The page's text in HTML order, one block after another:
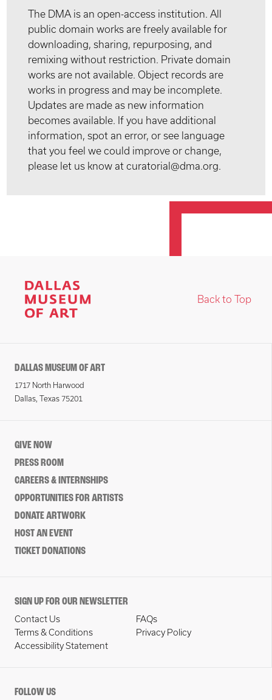
The DMA is an open-access institution. All
public domain works are freely available for
downloading, sharing, repurposing, and
remixing without restriction. Private domain
works are not available. Object records are
works in progress and may be incomplete.
Updates are made as new information
becomes available. If you have additional
information, spot an error, or see language
that you feel we could improve or change,
please let us know at curatorial@dma.org.
Back to Top
DALLAS MUSEUM OF ART
1717 North Harwood
Dallas, Texas 75201
GIVE NOW
PRESS ROOM
CAREERS & INTERNSHIPS
OPPORTUNITIES FOR ARTISTS
DONATE ARTWORK
HOST AN EVENT
TICKET DONATIONS
SIGN UP FOR OUR NEWSLETTER
Contact Us
FAQs
Terms & Conditions
Privacy Policy
Accessibility Statement
FOLLOW US